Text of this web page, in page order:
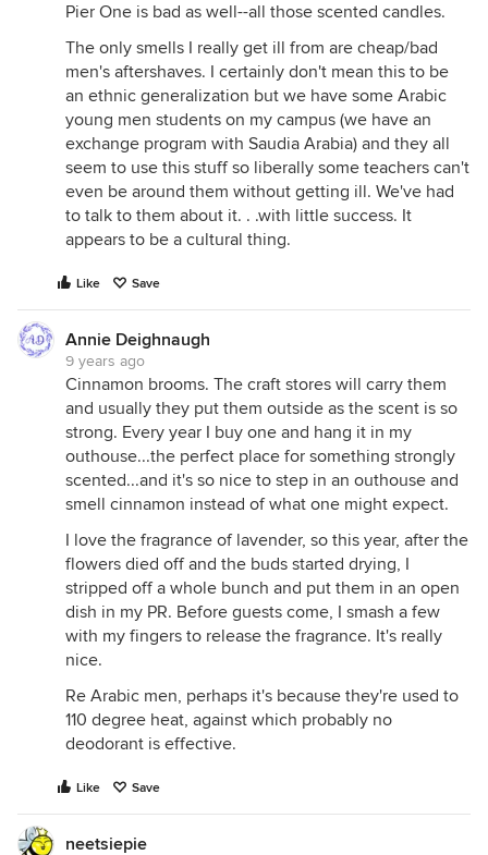
Pier One is bad as well--all those scented candles.
The only smells I really get ill from are cheap/bad
men's aftershaves. I certainly don't mean this to be
an ethnic generalization but we have some Arabic
young men students on my campus (we have an
exchange program with Saudia Arabia) and they all
seem to use this stuff so liberally some teachers can't
even be around them without getting ill. We've had
to talk to them about it. . .with little success. It
appears to be a cultural thing.
Like Save
Annie Deighnaugh
9 years ago
Cinnamon brooms. The craft stores will carry them
and usually they put them outside as the scent is so
strong. Every year I buy one and hang it in my
outhouse...the perfect place for something strongly
scented...and it's so nice to step in an outhouse and
smell cinnamon instead of what one might expect.
I love the fragrance of lavender, so this year, after the
flowers died off and the buds started drying, I
stripped off a whole bunch and put them in an open
dish in my PR. Before guests come, I smash a few
with my fingers to release the fragrance. It's really
nice.
Re Arabic men, perhaps it's because they're used to
110 degree heat, against which probably no
deodorant is effective.
Like Save
neetsiepie